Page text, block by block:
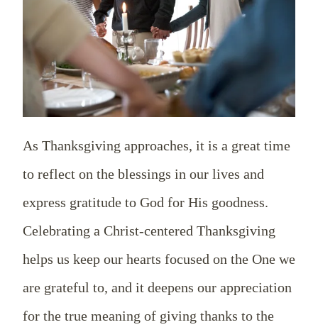
As Thanksgiving approaches, it is a great time
to reflect on the blessings in our lives and
express gratitude to God for His goodness.
Celebrating a Christ-centered Thanksgiving
helps us keep our hearts focused on the One we
are grateful to, and it deepens our appreciation
for the true meaning of giving thanks to the